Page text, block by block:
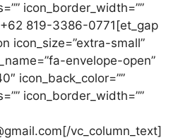
icon_border_width=””
819-3386-0771[et_gap
icon_size=”extra-small”
envelope-open”
icon_back_color=””
icon_border_width=””
vc_column_text]